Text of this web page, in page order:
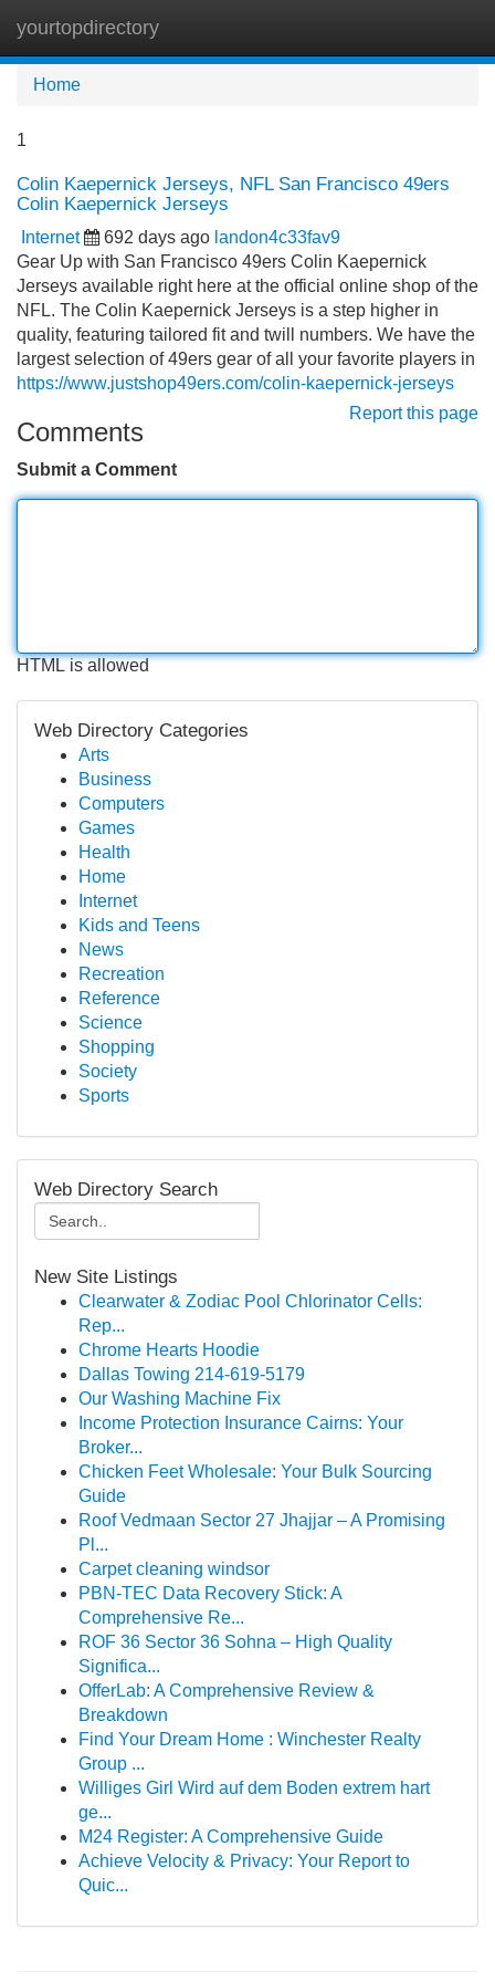
yourtopdirectory
Home
1
Colin Kaepernick Jerseys, NFL San Francisco 49ers
Colin Kaepernick Jerseys
Internet 692 days ago landon4c33fav9
Gear Up with San Francisco 49ers Colin Kaepernick
Jerseys available right here at the official online shop of the
NFL. The Colin Kaepernick Jerseys is a step higher in
quality, featuring tailored fit and twill numbers. We have the
largest selection of 49ers gear of all your favorite players in
https://www.justshop49ers.com/colin-kaepernick-jerseys
Report this page
Comments
Submit a Comment
HTML is allowed
Web Directory Categories
Arts
Business
Computers
Games
Health
Home
Internet
Kids and Teens
News
Recreation
Reference
Science
Shopping
Society
Sports
Web Directory Search
New Site Listings
Clearwater & Zodiac Pool Chlorinator Cells:
Rep...
Chrome Hearts Hoodie
Dallas Towing 214-619-5179
Our Washing Machine Fix
Income Protection Insurance Cairns: Your
Broker...
Chicken Feet Wholesale: Your Bulk Sourcing
Guide
Roof Vedmaan Sector 27 Jhajjar – A Promising
Pl...
Carpet cleaning windsor
PBN-TEC Data Recovery Stick: A
Comprehensive Re...
ROF 36 Sector 36 Sohna – High Quality
Significa...
OfferLab: A Comprehensive Review &
Breakdown
Find Your Dream Home : Winchester Realty
Group ...
Williges Girl Wird auf dem Boden extrem hart
ge...
M24 Register: A Comprehensive Guide
Achieve Velocity & Privacy: Your Report to
Quic...